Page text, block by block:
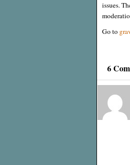
issues.
Go to
6